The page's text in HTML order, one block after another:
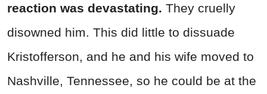
reaction was devastating. They cruelly
disowned him. This did little to dissuade
Kristofferson, and he and his wife moved to
Nashville, Tennessee, so he could be at the